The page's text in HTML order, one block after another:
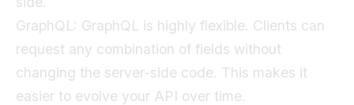
GraphQL: GraphQL is highly flexible. Clients can
request any combination of fields without
changing the server-side code. This makes it
easier to evolve your API over time.